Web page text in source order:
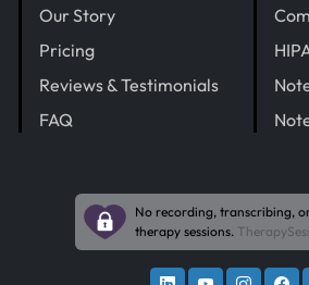
Our Story
Pricing
Reviews & Testimonials
FAQ
No recording, transcribing,
therapy sessions.